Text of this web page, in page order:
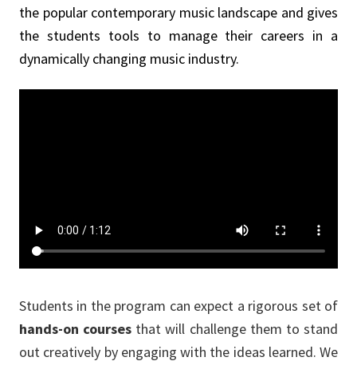
the popular contemporary music landscape and gives
the students tools to manage their careers in a
dynamically changing music industry.
Students in the program can expect a rigorous set of
hands-on courses that will challenge them to stand
out creatively by engaging with the ideas learned. We